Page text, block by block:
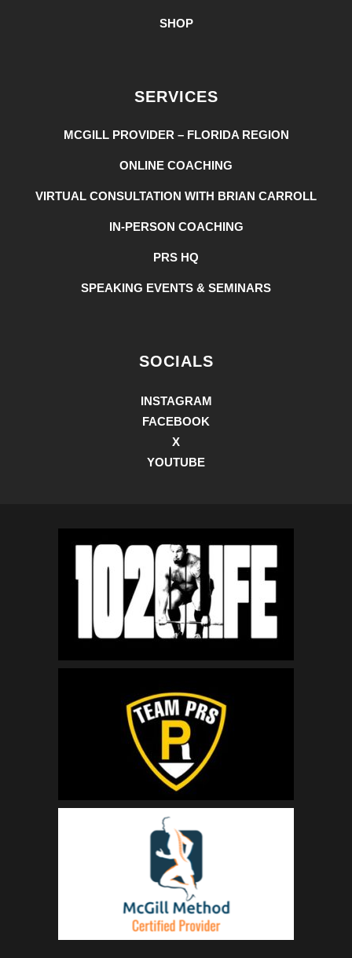
SHOP
SERVICES
MCGILL PROVIDER – FLORIDA REGION
ONLINE COACHING
VIRTUAL CONSULTATION WITH BRIAN CARROLL
IN-PERSON COACHING
PRS HQ
SPEAKING EVENTS & SEMINARS
SOCIALS
INSTAGRAM
FACEBOOK
X
YOUTUBE